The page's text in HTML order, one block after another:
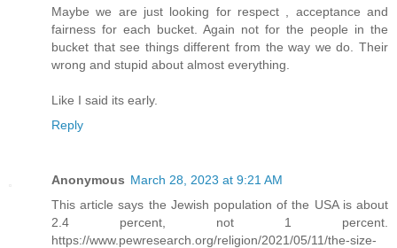
Maybe we are just looking for respect , acceptance and
fairness for each bucket. Again not for the people in the
bucket that see things different from the way we do. Their
wrong and stupid about almost everything.
Like I said its early.
Reply
Anonymous March 28, 2023 at 9:21 AM
This article says the Jewish population of the USA is about
2.4 percent, not 1 percent.
https://www.pewresearch.org/religion/2021/05/11/the-size-